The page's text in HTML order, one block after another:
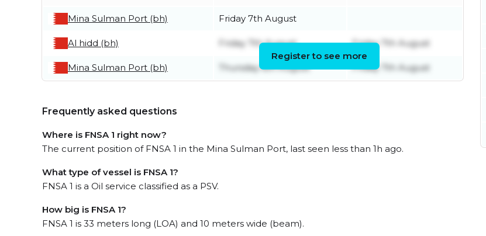
Mina Sulman Port (bh) Friday 7th August
Al hidd (bh) Friday 7th August Friday 7th August
Mina Sulman Port (bh) Thursday 6th August Friday 7th August
Register to see more
Frequently asked questions
Where is FNSA 1 right now?
The current position of FNSA 1 in the Mina Sulman Port, last seen less than 1h ago.
What type of vessel is FNSA 1?
FNSA 1 is a Oil service classified as a PSV.
How big is FNSA 1?
FNSA 1 is 33 meters long (LOA) and 10 meters wide (beam).